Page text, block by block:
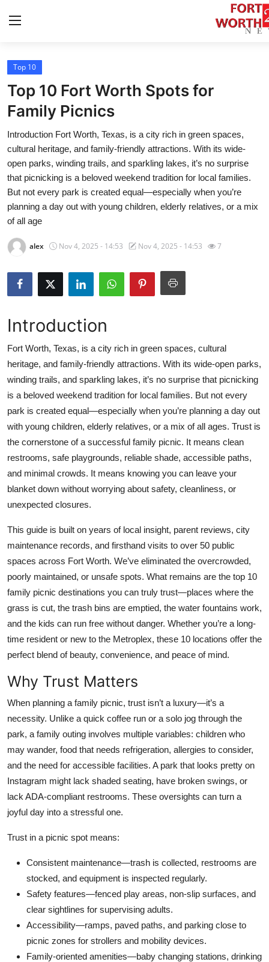
Home
Press Release
Contact
Privacy Policy
About
News Network
Health
Submit Press Release
Crypto
Advertise with US
Business
Finance
Tech
Real Estate
Top 10
How To
Support Number
Top 10
Top 10 Fort Worth Spots for
Family Picnics
Introduction Fort Worth, Texas, is a city rich in green spaces,
cultural heritage, and family-friendly attractions. With its wide-
open parks, winding trails, and sparkling lakes, it’s no surprise
that picnicking is a beloved weekend tradition for local families.
But not every park is created equal—especially when you’re
planning a day out with young children, elderly relatives, or a mix
of all age
alex Nov 4, 2025 - 14:53 Nov 4, 2025 - 14:53 7
Introduction
Fort Worth, Texas, is a city rich in green spaces, cultural
heritage, and family-friendly attractions. With its wide-open parks,
winding trails, and sparkling lakes, it’s no surprise that picnicking
is a beloved weekend tradition for local families. But not every
park is created equal—especially when you’re planning a day out
with young children, elderly relatives, or a mix of all ages. Trust is
the cornerstone of a successful family picnic. It means clean
restrooms, safe playgrounds, reliable shade, accessible paths,
and minimal crowds. It means knowing you can leave your
blanket down without worrying about safety, cleanliness, or
unexpected closures.
This guide is built on years of local insight, parent reviews, city
maintenance records, and firsthand visits to over 50 public
spaces across Fort Worth. We’ve eliminated the overcrowded,
poorly maintained, or unsafe spots. What remains are the top 10
family picnic destinations you can truly trust—places where the
grass is cut, the trash bins are emptied, the water fountains work,
and the kids can run free without danger. Whether you’re a long-
time resident or new to the Metroplex, these 10 locations offer the
perfect blend of beauty, convenience, and peace of mind.
Why Trust Matters
When planning a family picnic, trust isn’t a luxury—it’s a
necessity. Unlike a quick coffee run or a solo jog through the
park, a family outing involves multiple variables: children who
may wander, food that needs refrigeration, allergies to consider,
and the need for accessible facilities. A park that looks pretty on
Instagram might lack shaded seating, have broken swings, or
lack ADA-compliant restrooms. These oversights can turn a
joyful day into a stressful one.
Trust in a picnic spot means:
Consistent maintenance—trash is collected, restrooms are
stocked, and equipment is inspected regularly.
Safety features—fenced play areas, non-slip surfaces, and
clear sightlines for supervising adults.
Accessibility—ramps, paved paths, and parking close to
picnic zones for strollers and mobility devices.
Family-oriented amenities—baby changing stations, drinking